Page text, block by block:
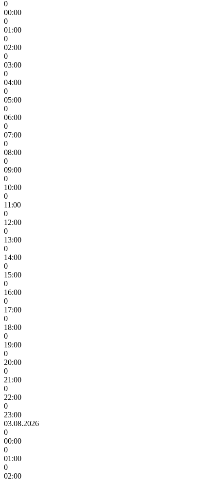
0
00:00
0
01:00
0
02:00
0
03:00
0
04:00
0
05:00
0
06:00
0
07:00
0
08:00
0
09:00
0
10:00
0
11:00
0
12:00
0
13:00
0
14:00
0
15:00
0
16:00
0
17:00
0
18:00
0
19:00
0
20:00
0
21:00
0
22:00
0
23:00
03.08.2026
0
00:00
0
01:00
0
02:00